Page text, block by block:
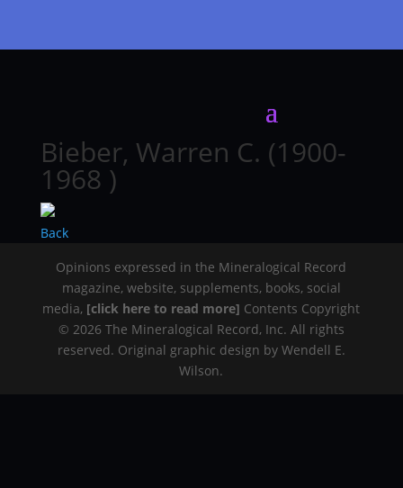
Bieber, Warren C. (1900-
1968 )
Back
Opinions expressed in the Mineralogical Record
magazine, website, supplements, books, social
media, [click here to read more] Contents Copyright
© 2026 The Mineralogical Record, Inc. All rights
reserved. Original graphic design by Wendell E.
Wilson.